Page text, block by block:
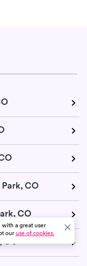
Park, CO
CO
CO
with a great user
ouruse of cookies.